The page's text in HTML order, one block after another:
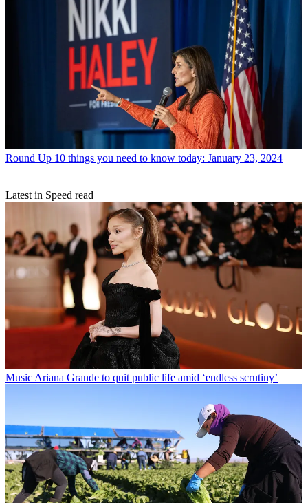
Round Up 10 things you need to know today: January 23, 2024
Latest in Speed read
MusicAriana Grande to quit public life amid ‘endless scrutiny’